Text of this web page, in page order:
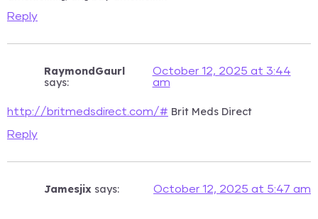
Reply
RaymondGaurl
says:
October 12, 2025 at 3:44
am
http://britmedsdirect.com/# Brit Meds Direct
Reply
Jamesjix says: October 12, 2025 at 5:47 am